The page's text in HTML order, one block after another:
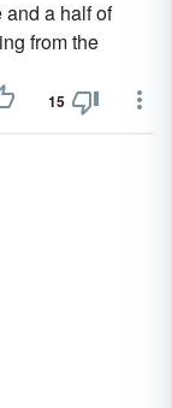
and a half of
from the
15